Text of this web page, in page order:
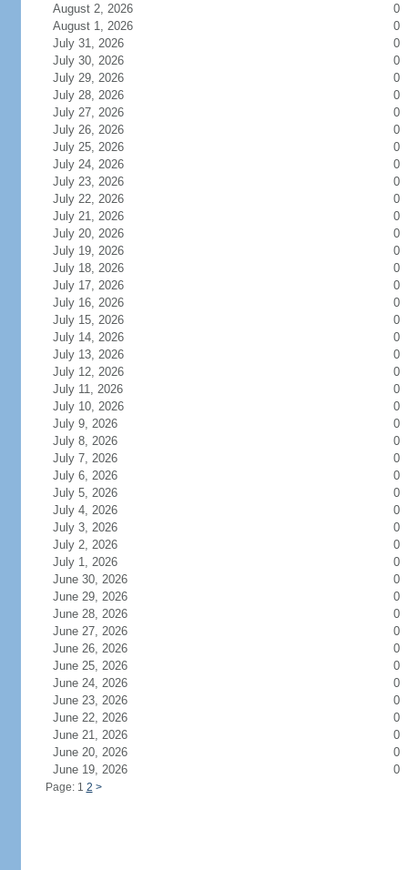
August 2, 2026
0
August 1, 2026
0
July 31, 2026
0
July 30, 2026
0
July 29, 2026
0
July 28, 2026
0
July 27, 2026
0
July 26, 2026
0
July 25, 2026
0
July 24, 2026
0
July 23, 2026
0
July 22, 2026
0
July 21, 2026
0
July 20, 2026
0
July 19, 2026
0
July 18, 2026
0
July 17, 2026
0
July 16, 2026
0
July 15, 2026
0
July 14, 2026
0
July 13, 2026
0
July 12, 2026
0
July 11, 2026
0
July 10, 2026
0
July 9, 2026
0
July 8, 2026
0
July 7, 2026
0
July 6, 2026
0
July 5, 2026
0
July 4, 2026
0
July 3, 2026
0
July 2, 2026
0
July 1, 2026
0
June 30, 2026
0
June 29, 2026
0
June 28, 2026
0
June 27, 2026
0
June 26, 2026
0
June 25, 2026
0
June 24, 2026
0
June 23, 2026
0
June 22, 2026
0
June 21, 2026
0
June 20, 2026
0
June 19, 2026
0
Page: 1 2 >